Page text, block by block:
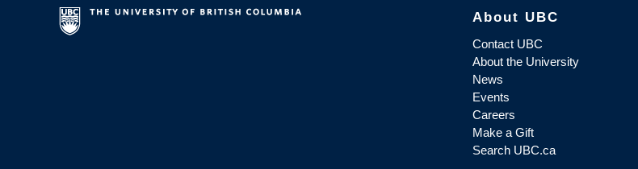
About UBC
Contact UBC
About the University
News
Events
Careers
Make a Gift
Search UBC.ca